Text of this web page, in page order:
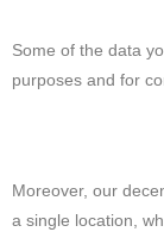
Some of the data
purposes and for
Moreover, our
a single location,